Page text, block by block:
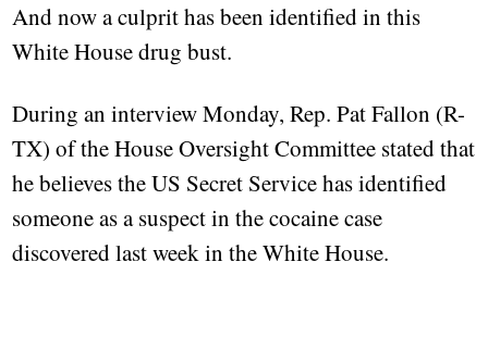
And now a culprit has been identified in this
White House drug bust.
During an interview Monday, Rep. Pat Fallon (R-
TX) of the House Oversight Committee stated that
he believes the US Secret Service has identified
someone as a suspect in the cocaine case
discovered last week in the White House.